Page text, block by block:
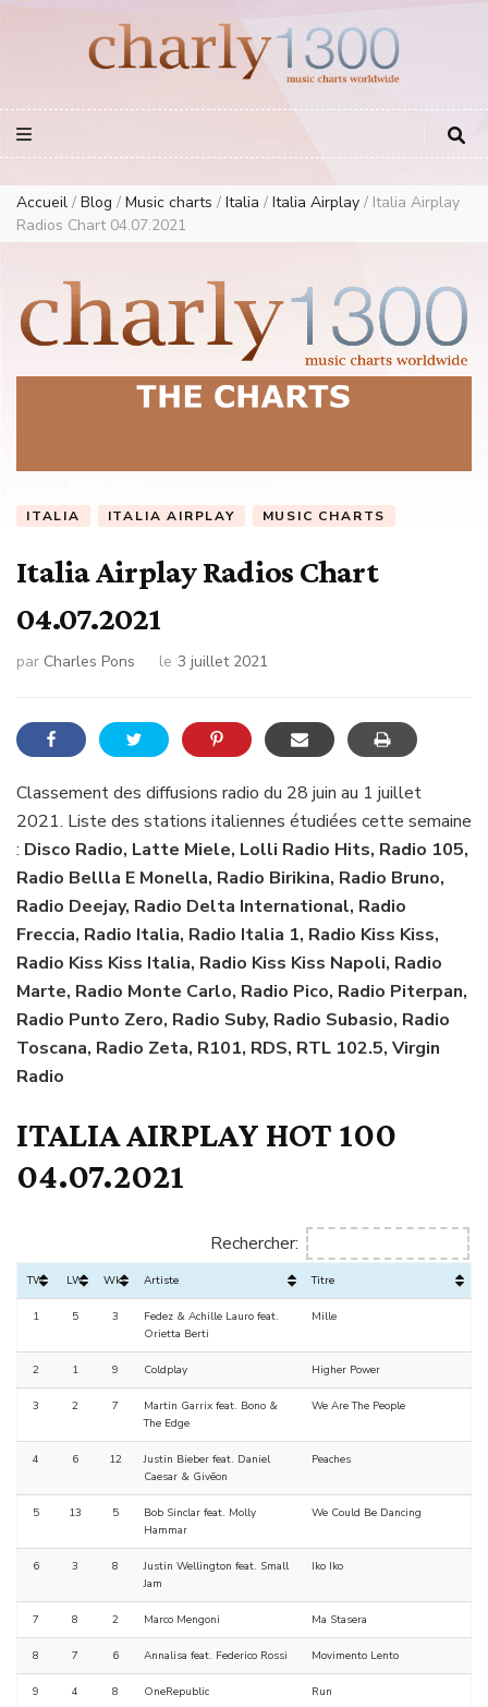
European Music Charts plus USA and Australia
Accueil / Blog / Music charts / Italia / Italia Airplay / Italia Airplay
Radios Chart 04.07.2021
ITALIA ITALIA AIRPLAY MUSIC CHARTS
Italia Airplay Radios Chart
04.07.2021
par Charles Pons le 3 juillet 2021
Classement des diffusions radio du 28 juin au 1 juillet
2021. Liste des stations italiennes étudiées cette semaine
: Disco Radio, Latte Miele, Lolli Radio Hits, Radio 105,
Radio Bellla E Monella, Radio Birikina, Radio Bruno,
Radio Deejay, Radio Delta International, Radio
Freccia, Radio Italia, Radio Italia 1, Radio Kiss Kiss,
Radio Kiss Kiss Italia, Radio Kiss Kiss Napoli, Radio
Marte, Radio Monte Carlo, Radio Pico, Radio Piterpan,
Radio Punto Zero, Radio Suby, Radio Subasio, Radio
Toscana, Radio Zeta, R101, RDS, RTL 102.5, Virgin
Radio
ITALIA AIRPLAY HOT 100
04.07.2021
Rechercher:
TW LW Wks Artiste Titre
1 5 3
Fedez & Achille Lauro feat.
Orietta Berti
Mille
2 1 9 Coldplay Higher Power
3 2 7
Martin Garrix feat. Bono &
The Edge
We Are The People
4 6 12
Justin Bieber feat. Daniel
Caesar & Givēon
Peaches
5 13 5
Bob Sinclar feat. Molly
Hammar
We Could Be Dancing
6 3 8
Justin Wellington feat. Small
Jam
Iko Iko
7 8 2 Marco Mengoni Ma Stasera
8 7 6 Annalisa feat. Federico Rossi Movimento Lento
9 4 8 OneRepublic Run